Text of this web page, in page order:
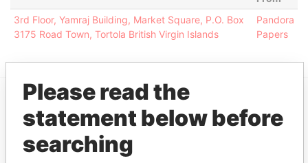
3rd Floor, Yamraj Building, Market Square, P.O. Box
3175 Road Town, Tortola British Virgin Islands
Pandora
Papers
EXPLORE MORE FROM
Pandora Papers
Please read the
statement below before
searching